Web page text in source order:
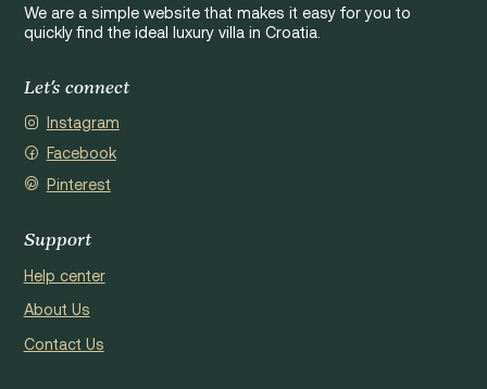
We are a simple website that makes it easy for you to
quickly find the ideal luxury villa in Croatia.
Let's connect
Instagram
Facebook
Pinterest
Support
Help center
About Us
Contact Us